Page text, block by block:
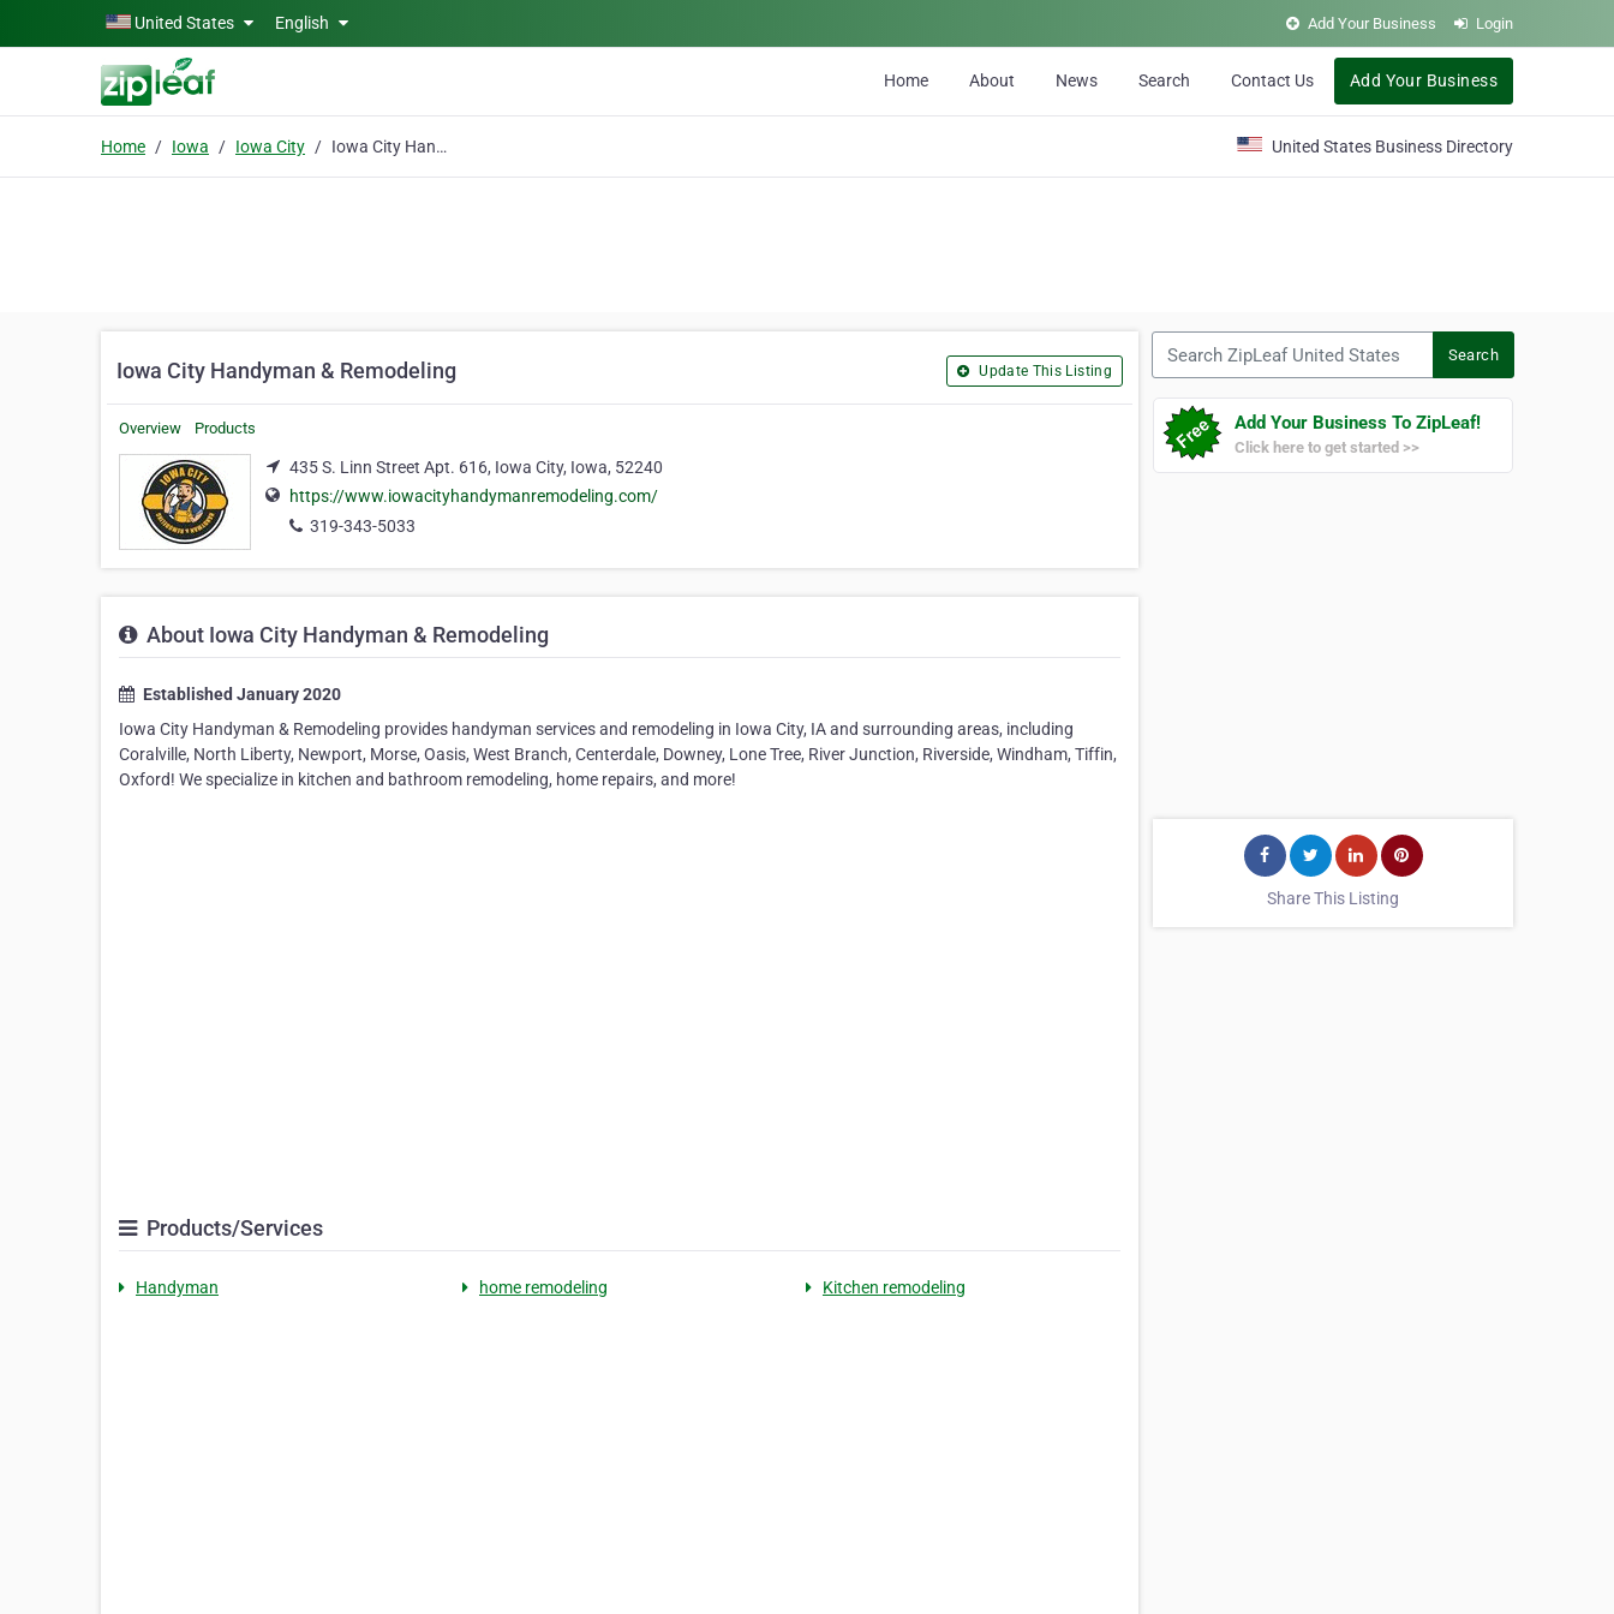
Skip to main contentUnited States English Add Your Business Login
Home About News Search Contact Us Add Your Business
Home Iowa Iowa City Iowa City Handyman & Remodeling United States Business Directory
Iowa City Handyman & Remodeling Update This Listing
Overview Products
435 S. Linn Street Apt. 616, Iowa City, Iowa, 52240
https://www.iowacityhandymanremodeling.com/
319-343-5033
About Iowa City Handyman & Remodeling
Established January 2020
Iowa City Handyman & Remodeling provides handyman services and remodeling in Iowa City, IA and surrounding areas, including
Coralville, North Liberty, Newport, Morse, Oasis, West Branch, Centerdale, Downey, Lone Tree, River Junction, Riverside, Windham, Tiffin,
Oxford! We specialize in kitchen and bathroom remodeling, home repairs, and more!
Products/Services
Handyman home remodeling Kitchen remodeling
Search
Add Your Business To ZipLeaf!
Click here to get started >>
Share This Listing